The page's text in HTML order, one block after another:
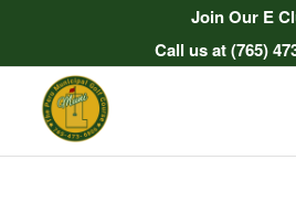
Join Our E
Call us at(765)